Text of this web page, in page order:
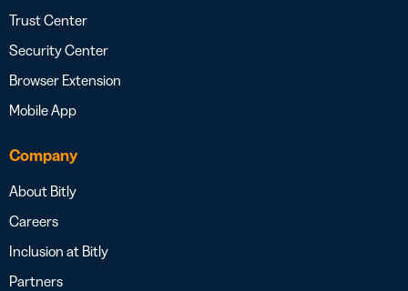
Trust Center
Security Center
Browser Extension
Mobile App
Company
About Bitly
Careers
Inclusion at Bitly
Partners